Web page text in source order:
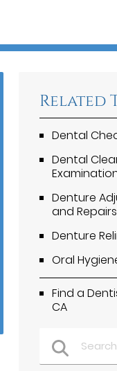
Related
Dental
Dental
Denture
and Repairs
Denture
Oral
Find a
CA